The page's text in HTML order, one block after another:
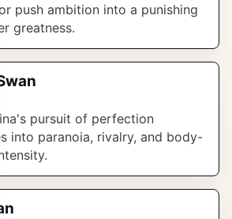
push ambition into a punishing
greatness.
pursuit of perfection
into paranoia, rivalry, and body-